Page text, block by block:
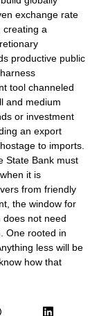
exchange rate
creating a
productive public
tool channeled
and medium
or investment
an export
to imports.
State Bank must
it is
from friendly
the window for
does not need
One rooted in
less will be
how that